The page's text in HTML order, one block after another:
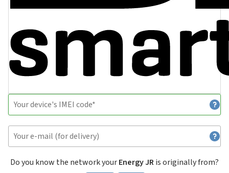
Do you know the network yourEnergy JRis originally from?